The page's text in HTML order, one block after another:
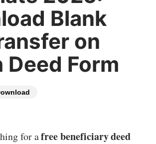
Blank
on
Deed Form
for afree beneficiary deed